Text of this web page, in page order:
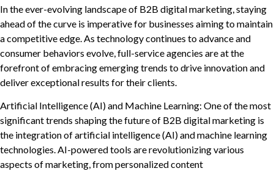
In the ever-evolving landscape of B2B digital marketing, staying
ahead of the curve is imperative for businesses aiming to maintain
a competitive edge. As technology continues to advance and
consumer behaviors evolve, full-service agencies are at the
forefront of embracing emerging trends to drive innovation and
deliver exceptional results for their clients.
Artificial Intelligence (AI) and Machine Learning: One of the most
significant trends shaping the future of B2B digital marketing is
the integration of artificial intelligence (AI) and machine learning
technologies. AI-powered tools are revolutionizing various
aspects of marketing, from personalized content